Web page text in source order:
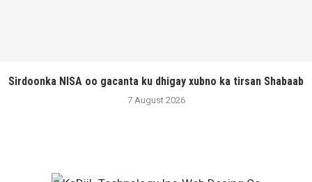
Sirdoonka NISA oo gacanta ku dhigay xubno ka tirsan Shabaab
7 August 2026